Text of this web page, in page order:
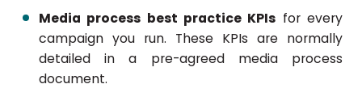
Media process best practice KPIs for every
campaign you run. These KPIs are normally
detailed in a pre-agreed media process
document.